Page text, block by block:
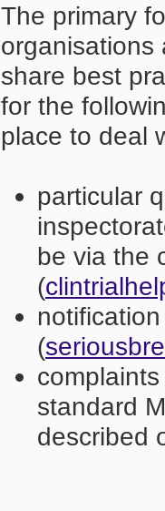
The primary
organisations
share best
for the
place to deal
particular
be via the
(
(
standard
described